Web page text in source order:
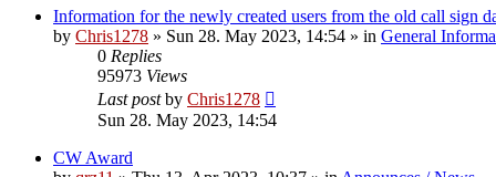
Information for the newly created users from the old call sign
by Chris1278 » Sun 28. May 2023, 14:54 » in General
0 Replies
95973 Views
Last postby Chris1278
Sun 28. May 2023, 14:54
CW Award